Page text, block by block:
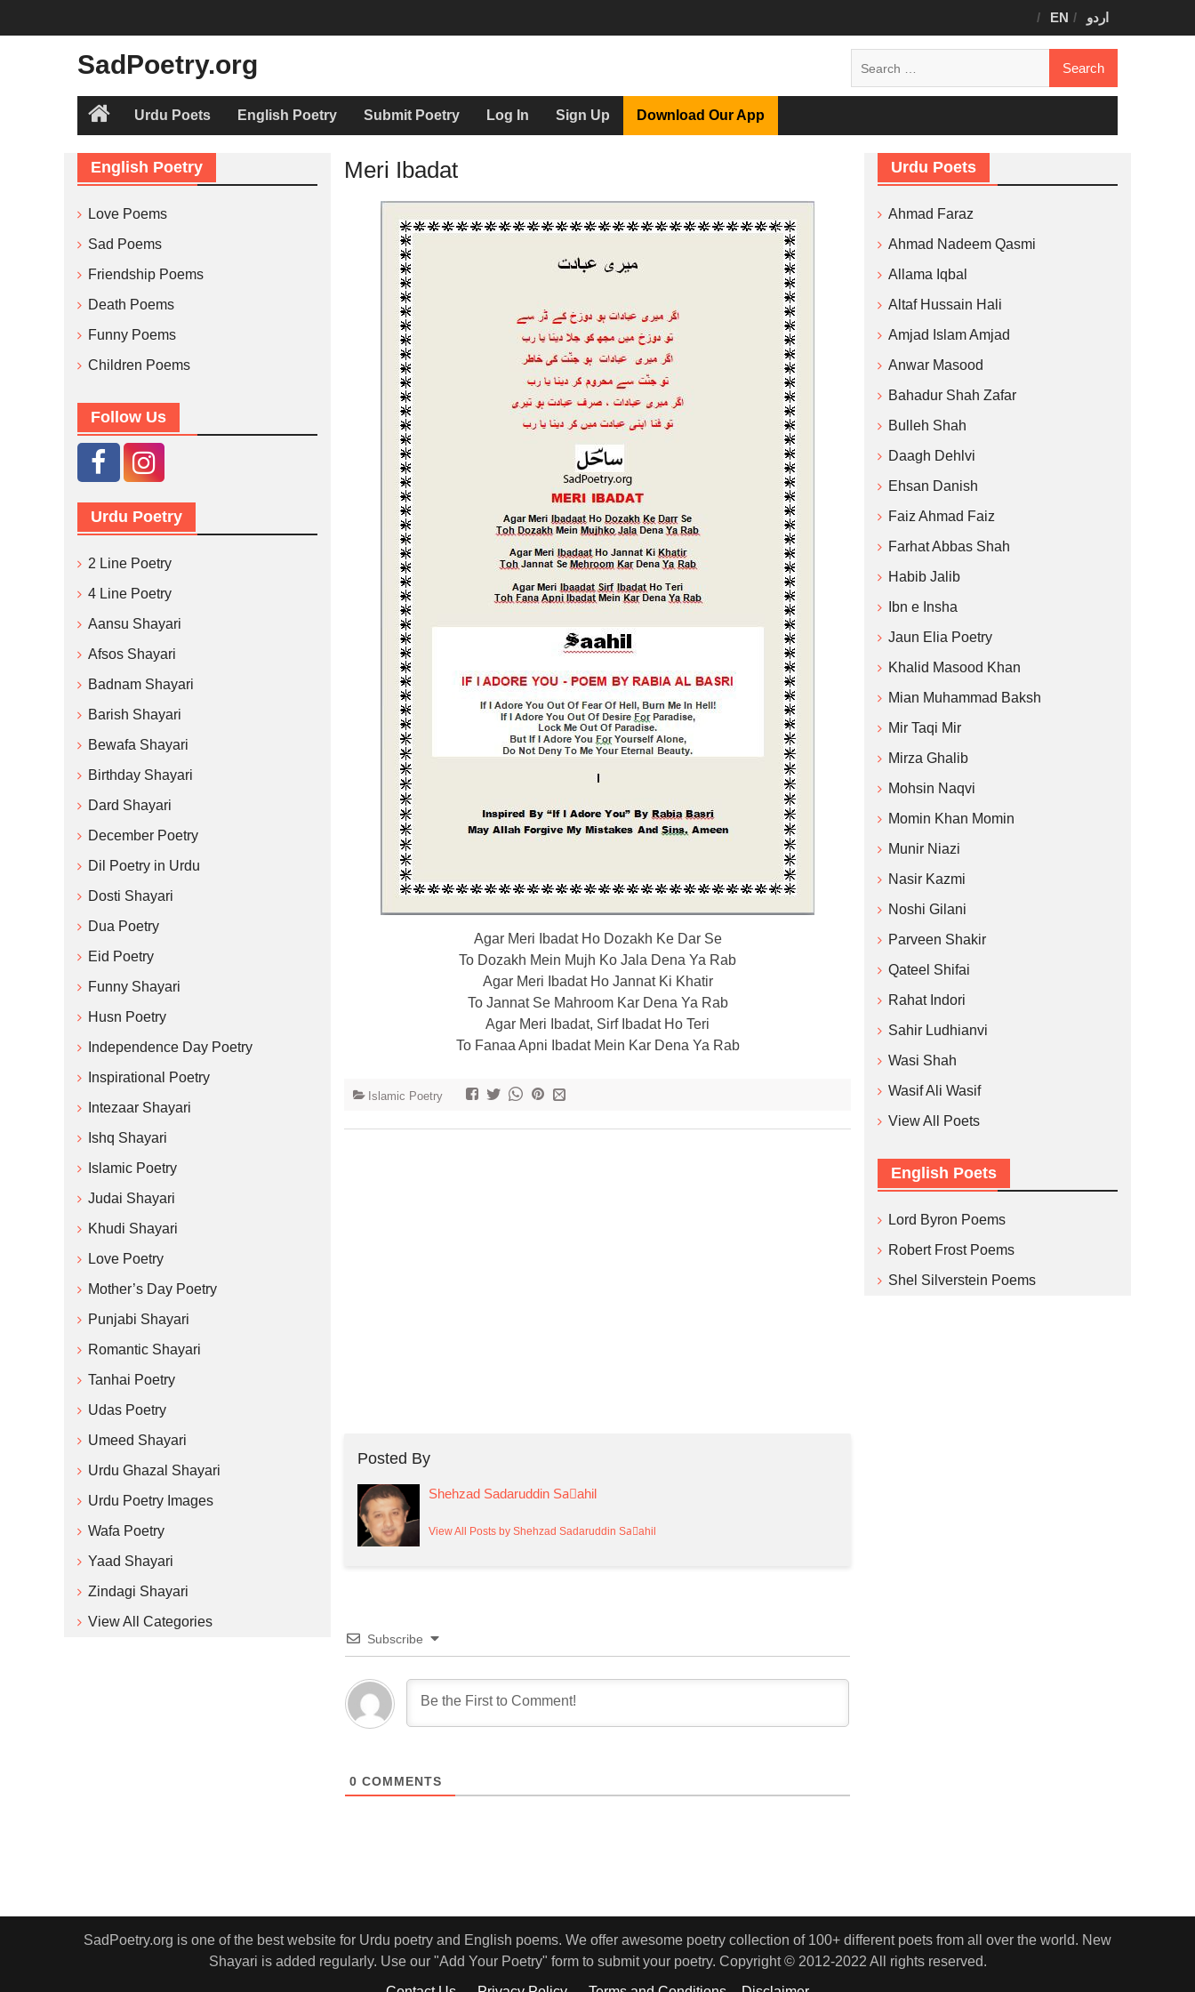
EN اردو
SadPoetry.org
HomeUrdu Poets English Poetry Submit Poetry Log In Sign Up Download Our App
Meri Ibadat
Agar Meri Ibadat Ho Dozakh Ke Dar Se
To Dozakh Mein Mujh Ko Jala Dena Ya Rab
Agar Meri Ibadat Ho Jannat Ki Khatir
To Jannat Se Mahroom Kar Dena Ya Rab
Agar Meri Ibadat, Sirf Ibadat Ho Teri
To Fanaa Apni Ibadat Mein Kar Dena Ya Rab
Islamic Poetry
Posted By
Shehzad Sadaruddin Saٰahil
View All Posts by Shehzad Sadaruddin Saٰahil
Subscribe
0 COMMENTS
Urdu Poets
Ahmad Faraz
Ahmad Nadeem Qasmi
Allama Iqbal
Altaf Hussain Hali
Amjad Islam Amjad
Anwar Masood
Bahadur Shah Zafar
Bulleh Shah
Daagh Dehlvi
Ehsan Danish
Faiz Ahmad Faiz
Farhat Abbas Shah
Habib Jalib
Ibn e Insha
Jaun Elia Poetry
Khalid Masood Khan
Mian Muhammad Baksh
Mir Taqi Mir
Mirza Ghalib
Mohsin Naqvi
Momin Khan Momin
Munir Niazi
Nasir Kazmi
Noshi Gilani
Parveen Shakir
Qateel Shifai
Rahat Indori
Sahir Ludhianvi
Wasi Shah
Wasif Ali Wasif
View All Poets
English Poets
Lord Byron Poems
Robert Frost Poems
Shel Silverstein Poems
English Poetry
Love Poems
Sad Poems
Friendship Poems
Death Poems
Funny Poems
Children Poems
Follow Us
Urdu Poetry
2 Line Poetry
4 Line Poetry
Aansu Shayari
Afsos Shayari
Badnam Shayari
Barish Shayari
Bewafa Shayari
Birthday Shayari
Dard Shayari
December Poetry
Dil Poetry in Urdu
Dosti Shayari
Dua Poetry
Eid Poetry
Funny Shayari
Husn Poetry
Independence Day Poetry
Inspirational Poetry
Intezaar Shayari
Ishq Shayari
Islamic Poetry
Judai Shayari
Khudi Shayari
Love Poetry
Mother’s Day Poetry
Punjabi Shayari
Romantic Shayari
Tanhai Poetry
Udas Poetry
Umeed Shayari
Urdu Ghazal Shayari
Urdu Poetry Images
Wafa Poetry
Yaad Shayari
Zindagi Shayari
View All Categories
SadPoetry.org is one of the best website for Urdu poetry and English poems. We offer awesome poetry collection of 100+ different poets from all over the world. New
Shayari is added regularly. Use our "Add Your Poetry" form to submit your poetry. Copyright © 2012-2022 All rights reserved.